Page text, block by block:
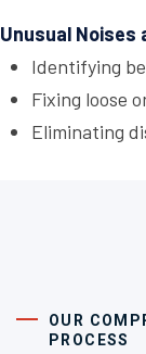
Unusual Noises
Identifying
Fixing loose
Eliminating
OUR
PROCESS